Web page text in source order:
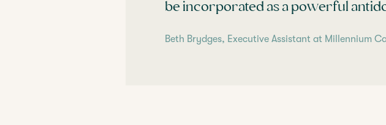
be incorporated as a powerful
Beth Brydges, Executive Assistant at Millennium